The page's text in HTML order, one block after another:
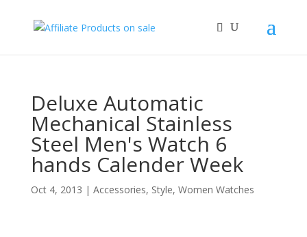
Deluxe Automatic
Mechanical Stainless
Steel Men's Watch 6
hands Calender Week
Oct 4, 2013 | Accessories, Style, Women Watches